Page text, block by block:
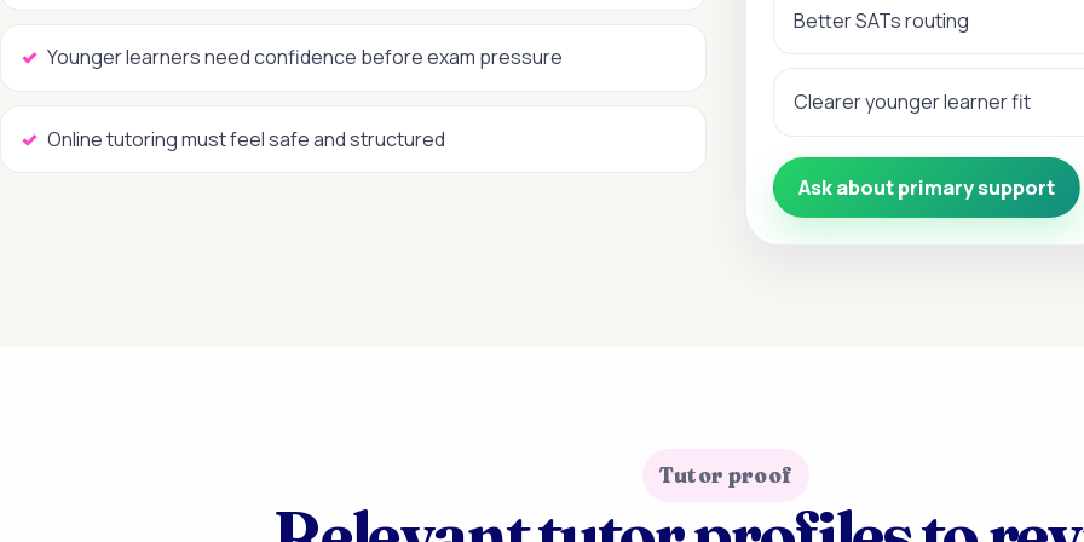
Younger learners need confidence before exam pressure
Online tutoring must feel safe and structured
Better SATs routing
Clearer younger learner fit
Ask about primary support
Tutor proof